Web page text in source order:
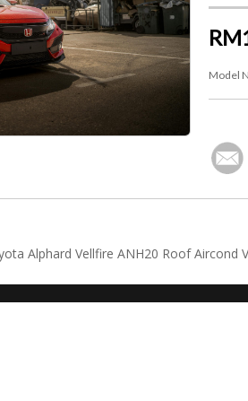
Model
Alphard Vellfire ANH20 Roof Aircond